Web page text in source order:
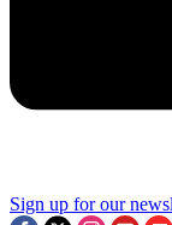
Sign up for our